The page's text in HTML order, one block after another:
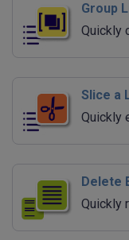
Group
Quickly
Slice a
Quickly
Delete
Quickly